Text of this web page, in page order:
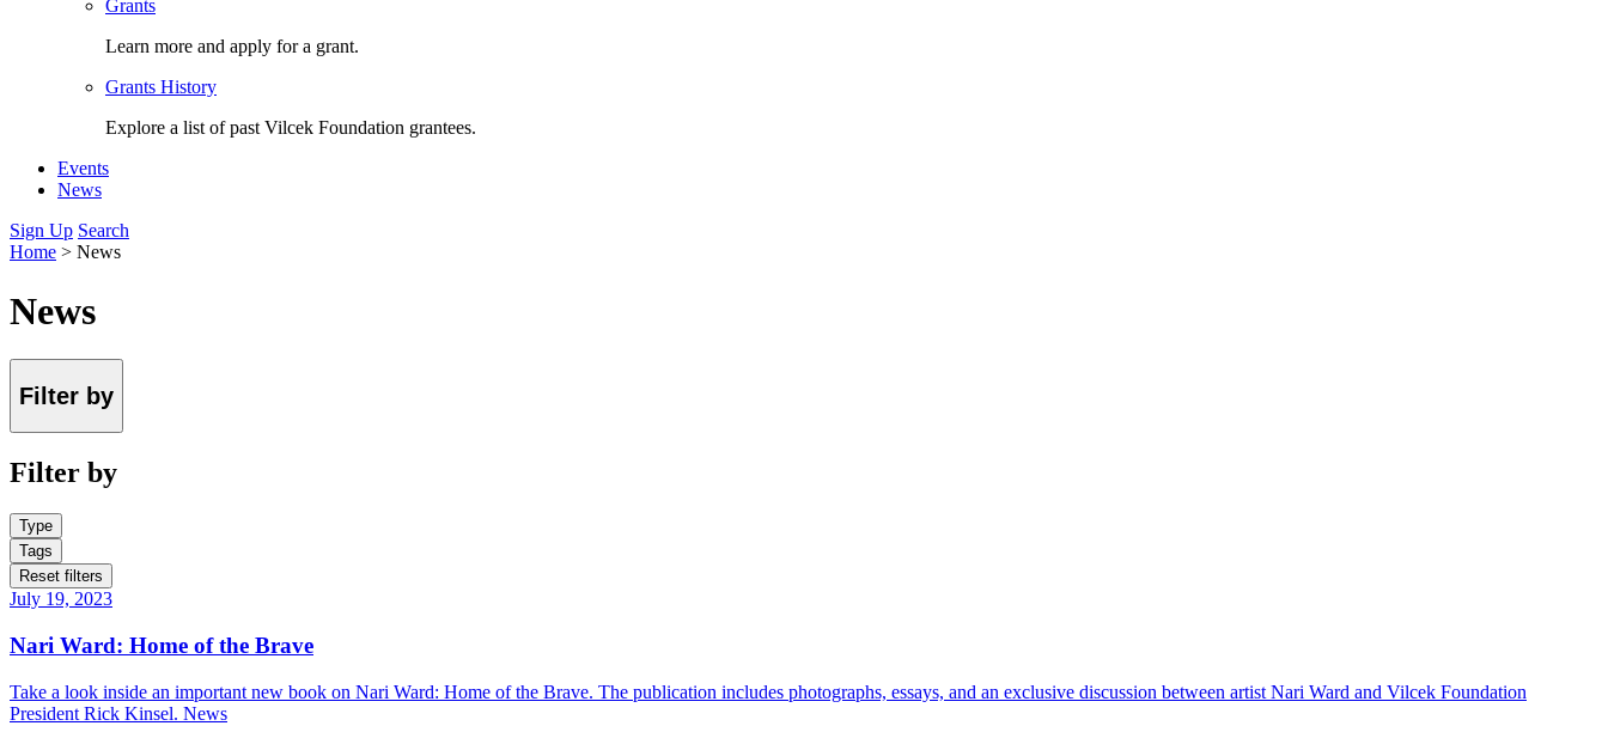
Grants
Learn more and apply for a grant.
Grants History
Explore a list of past Vilcek Foundation grantees.
Events
News
Sign Up Search
Home > News
News
Filter by
Filter by
Type
Tags
Reset filters
July 19, 2023
Nari Ward: Home of the Brave
Take a look inside an important new book on Nari Ward: Home of the Brave. The publication includes photographs, essays, and an exclusive discussion between artist Nari Ward and Vilcek Foundation
President Rick Kinsel. News